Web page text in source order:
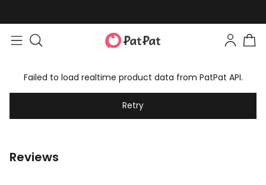
Failed to load realtime product data from PatPat API.
Retry
Reviews